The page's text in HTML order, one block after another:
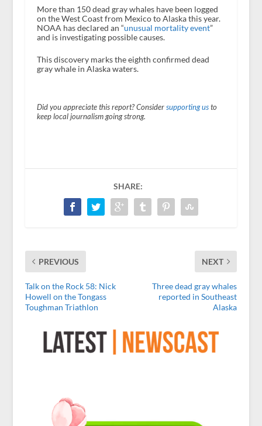
More than 150 dead gray whales have been logged
on the West Coast from Mexico to Alaska this year.
NOAA has declared an “unusual mortality event”
and is investigating possible causes.
This discovery marks the eighth confirmed dead
gray whale in Alaska waters.
Did you appreciate this report? Consider supporting usto
keep local journalism going strong.
SHARE:
PREVIOUS
Talk on the Rock 58: Nick
Howell on the Tongass
Toughman Triathlon
NEXT
Three dead gray whales
reported in Southeast
Alaska